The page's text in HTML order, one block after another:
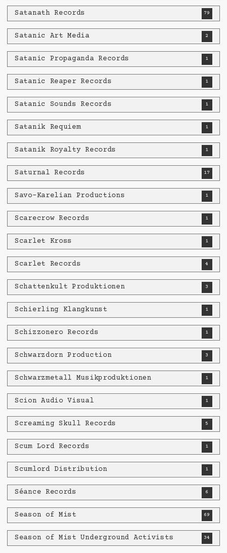
Satanath Records 79
Satanic Art Media 2
Satanic Propaganda Records 1
Satanic Reaper Records 1
Satanic Sounds Records 1
Satanik Requiem 1
Satanik Royalty Records 1
Saturnal Records 17
Savo-Karelian Productions 1
Scarecrow Records 1
Scarlet Kross 1
Scarlet Records 4
Schattenkult Produktionen 3
Schierling Klangkunst 1
Schizzonero Records 1
Schwarzdorn Production 3
Schwarzmetall Musikproduktionen 1
Scion Audio Visual 1
Screaming Skull Records 5
Scum Lord Records 1
Scumlord Distribution 1
Séance Records 6
Season of Mist 69
Season of Mist Underground Activists 34